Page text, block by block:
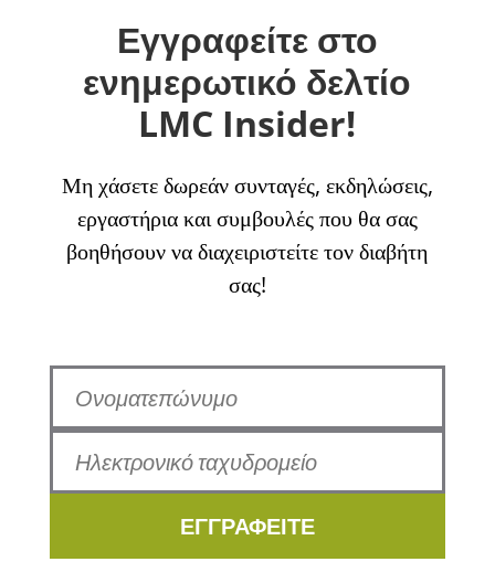
Εγγραφείτε στο
ενημερωτικό δελτίο
LMC Insider!
Μη χάσετε δωρεάν συνταγές, εκδηλώσεις,
εργαστήρια και συμβουλές που θα σας
βοηθήσουν να διαχειριστείτε τον διαβήτη
σας!
ΕΓΓΡΑΦΕΙΤΕ